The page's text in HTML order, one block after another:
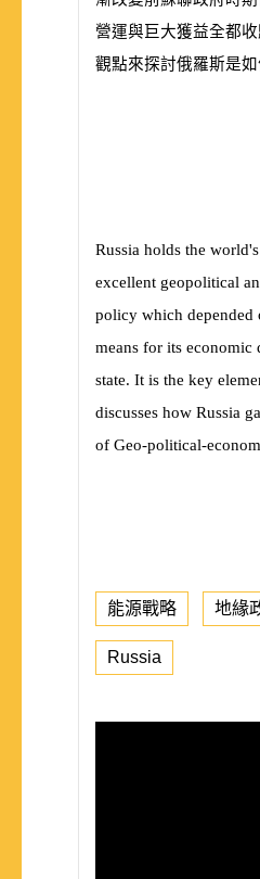
營運與巨大獲益全都
觀點來探討俄羅斯是
Russia holds the
excellent geopolitical
policy which depended
means for its economic
state. It is the key
discusses how Russia
of Geo-political-
能源戰略 地緣
Russia